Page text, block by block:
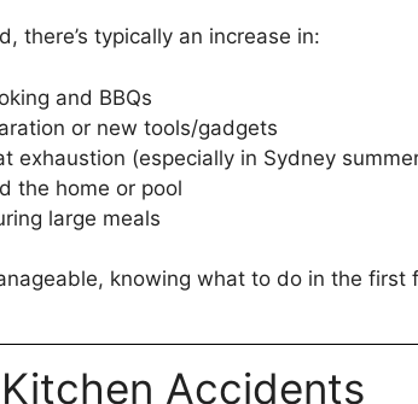
there’s typically an increase in:
and BBQs
or new tools/gadgets
exhaustion (especially in Sydney
the home or pool
large meals
knowing what to do in the
Kitchen Accidents